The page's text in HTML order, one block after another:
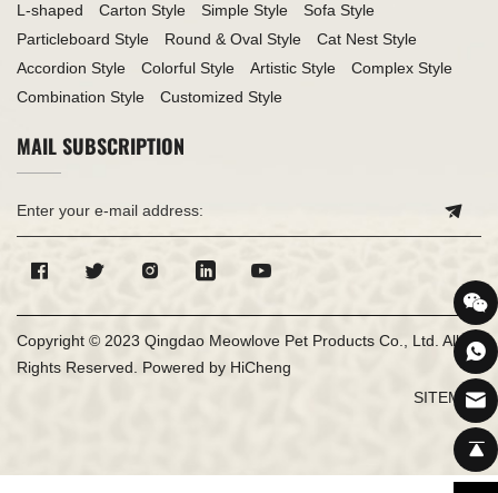
L-shaped Carton Style Simple Style
Sofa Style
Particleboard Style
Round & Oval Style
Cat Nest Style
Accordion Style
Colorful Style Artistic Style
Complex Style
Combination Style
Customized Style
MAIL SUBSCRIPTION
Copyright © 2023 Qingdao Meowlove Pet Products Co., Ltd. All
Rights Reserved. Powered by HiCheng
SITEMAP